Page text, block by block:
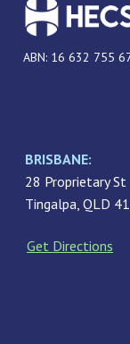
ABN: 16 632 755
BRISBANE:
28 Proprietary St
Tingalpa, QLD
Get Directions